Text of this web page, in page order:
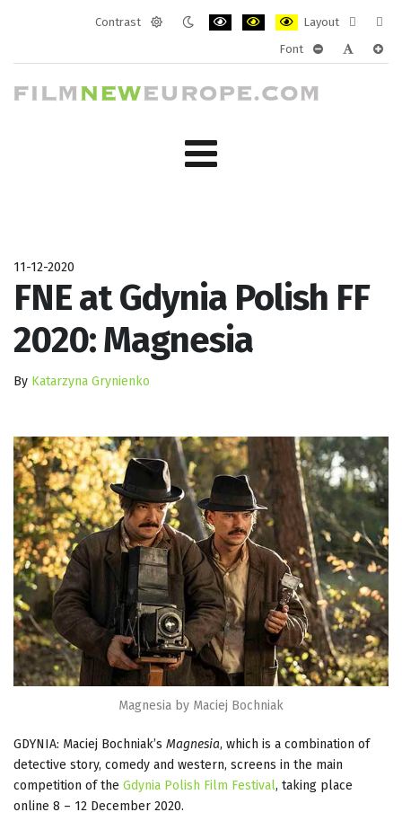
Contrast
Layout
layout
Font
11-12-2020
FNE at Gdynia Polish FF
2020: Magnesia
By Katarzyna Grynienko
Magnesia by Maciej Bochniak
GDYNIA: Maciej Bochniak’s Magnesia, which is a combination of
detective story, comedy and western, screens in the main
competition of the Gdynia Polish Film Festival, taking place
online 8 – 12 December 2020.